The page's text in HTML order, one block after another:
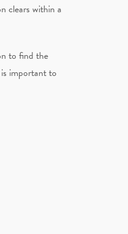
clears within a
to find the
important to